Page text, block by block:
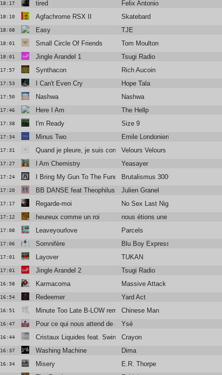
18:17 tired Felix Antonio
18:10 Agfachrome RSX II Skatebard
18:08 Easy TJE
18:01 Small Circle Of Friends Tom Moulton
18:01 Jingle Arandel 1 Tsugi Radio
17:57 Synthacon Rich Aucoin
17:53 I Can't Even Cry Hope Tala
17:50 Nashwa Nashwa
17:46 Here I Am The Hellp
17:38 I'm Ready Size 9
17:34 Minus Two Emile Londonien
17:31 Quand je pleure, je suis contentVelours Velours
17:27 I Am Chemistry Yeasayer
17:24 I Bring My Gun To The FunctionBrutalismus 3000
17:20 BB DANSE feat Theophilus LondonJulien Granel
17:17 Regarde-moi No Sex Last Night
17:12 heureux comme un roi nous étions une armée
17:08 Leaveyourlove Parcels
17:06 Somnifère Blu Boy Express
17:01 Layover TUKAN
17:01 Jingle Arandel 2 Tsugi Radio
16:58 Karmacoma Massive Attack
16:54 Redeemer Yard Act
16:51 Minute Too Late B-LOW remixChinese Man
16:47 Pour ce qui nous attend de mieux
Ysé
16:44 Cristaux Liquides feat. Swing Crayon
16:37 Washing Machine Dima
16:34 Misery E.R. Thorpe